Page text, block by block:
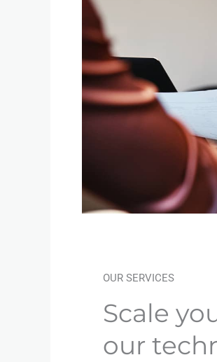
OUR SERVICES
Scale
our